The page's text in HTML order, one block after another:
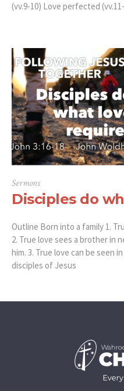
(vv.9-10) Love perfected
Sermons
Disciples do
Outline Born into a family 1.
2. True love sees a brother in
him. 3. True love can be seen
disciples of Jesus